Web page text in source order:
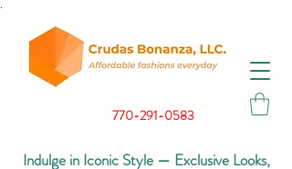
770-291-0583
Indulge in Iconic Style — Exclusive Looks,